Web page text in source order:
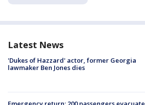
Latest News
'Dukes of Hazzard' actor, former Georgia
lawmaker Ben Jones dies